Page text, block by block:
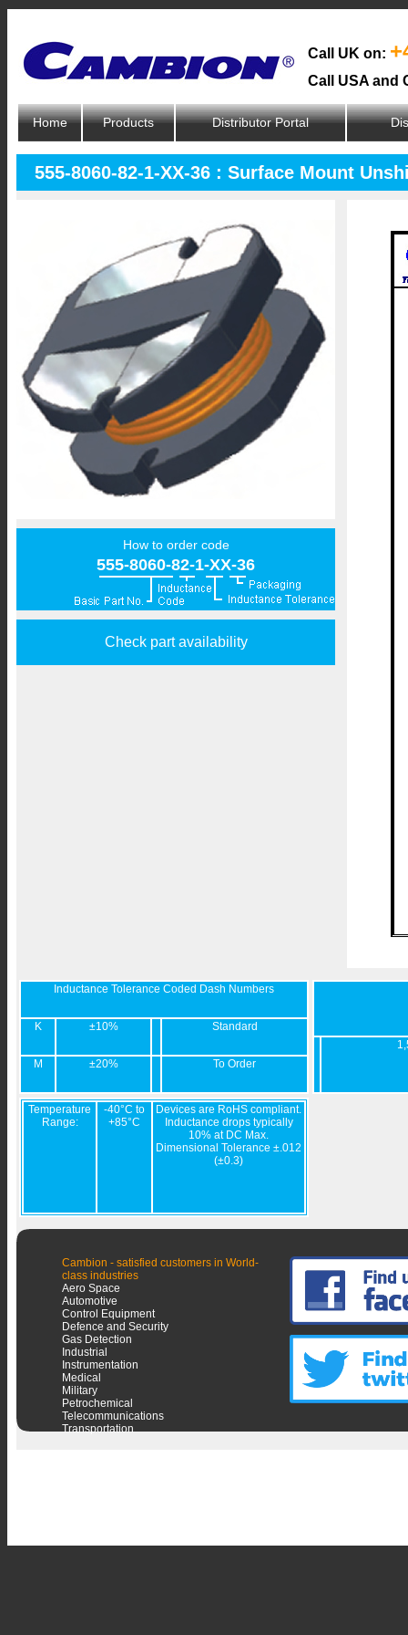
Call UK on:
Call USA and
Home Products Distributor Portal
555-8060-82-1-XX-36 : Surface Mount
How to order code
555-8060-82-1-XX-36
Check part availability
Inductance Tolerance Coded Dash Numbers
K ±10% Standard
M ±20% To Order
Temperature
Range:
-40°C to
+85°C
Devices are RoHS compliant.
Inductance drops typically
10% at DC Max.
Dimensional Tolerance ±.012
(±0.3)
Cambion - satisfied customers in World-
class industries
Aero Space
Automotive
Control Equipment
Defence and Security
Gas Detection
Industrial
Instrumentation
Medical
Military
Petrochemical
Telecommunications
Transportation